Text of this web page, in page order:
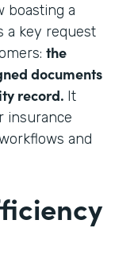
boasting a
a key request
the
documents
record. It
insurance
and